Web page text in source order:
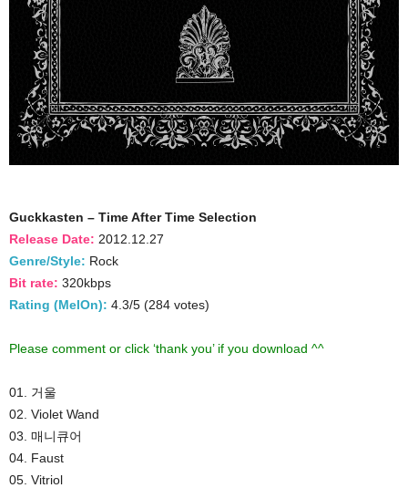
Guckkasten – Time After Time Selection
Release Date: 2012.12.27
Genre/Style: Rock
Bit rate: 320kbps
Rating (MelOn): 4.3/5 (284 votes)
Please comment or click ‘thank you’ if you download ^^
01. 거울
02. Violet Wand
03. 매니큐어
04. Faust
05. Vitriol